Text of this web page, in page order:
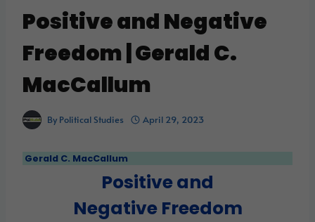
Positive and Negative
Freedom | Gerald C.
MacCallum
By Political Studies April 29, 2023
Gerald C. MacCallum
Positive and
Negative Freedom